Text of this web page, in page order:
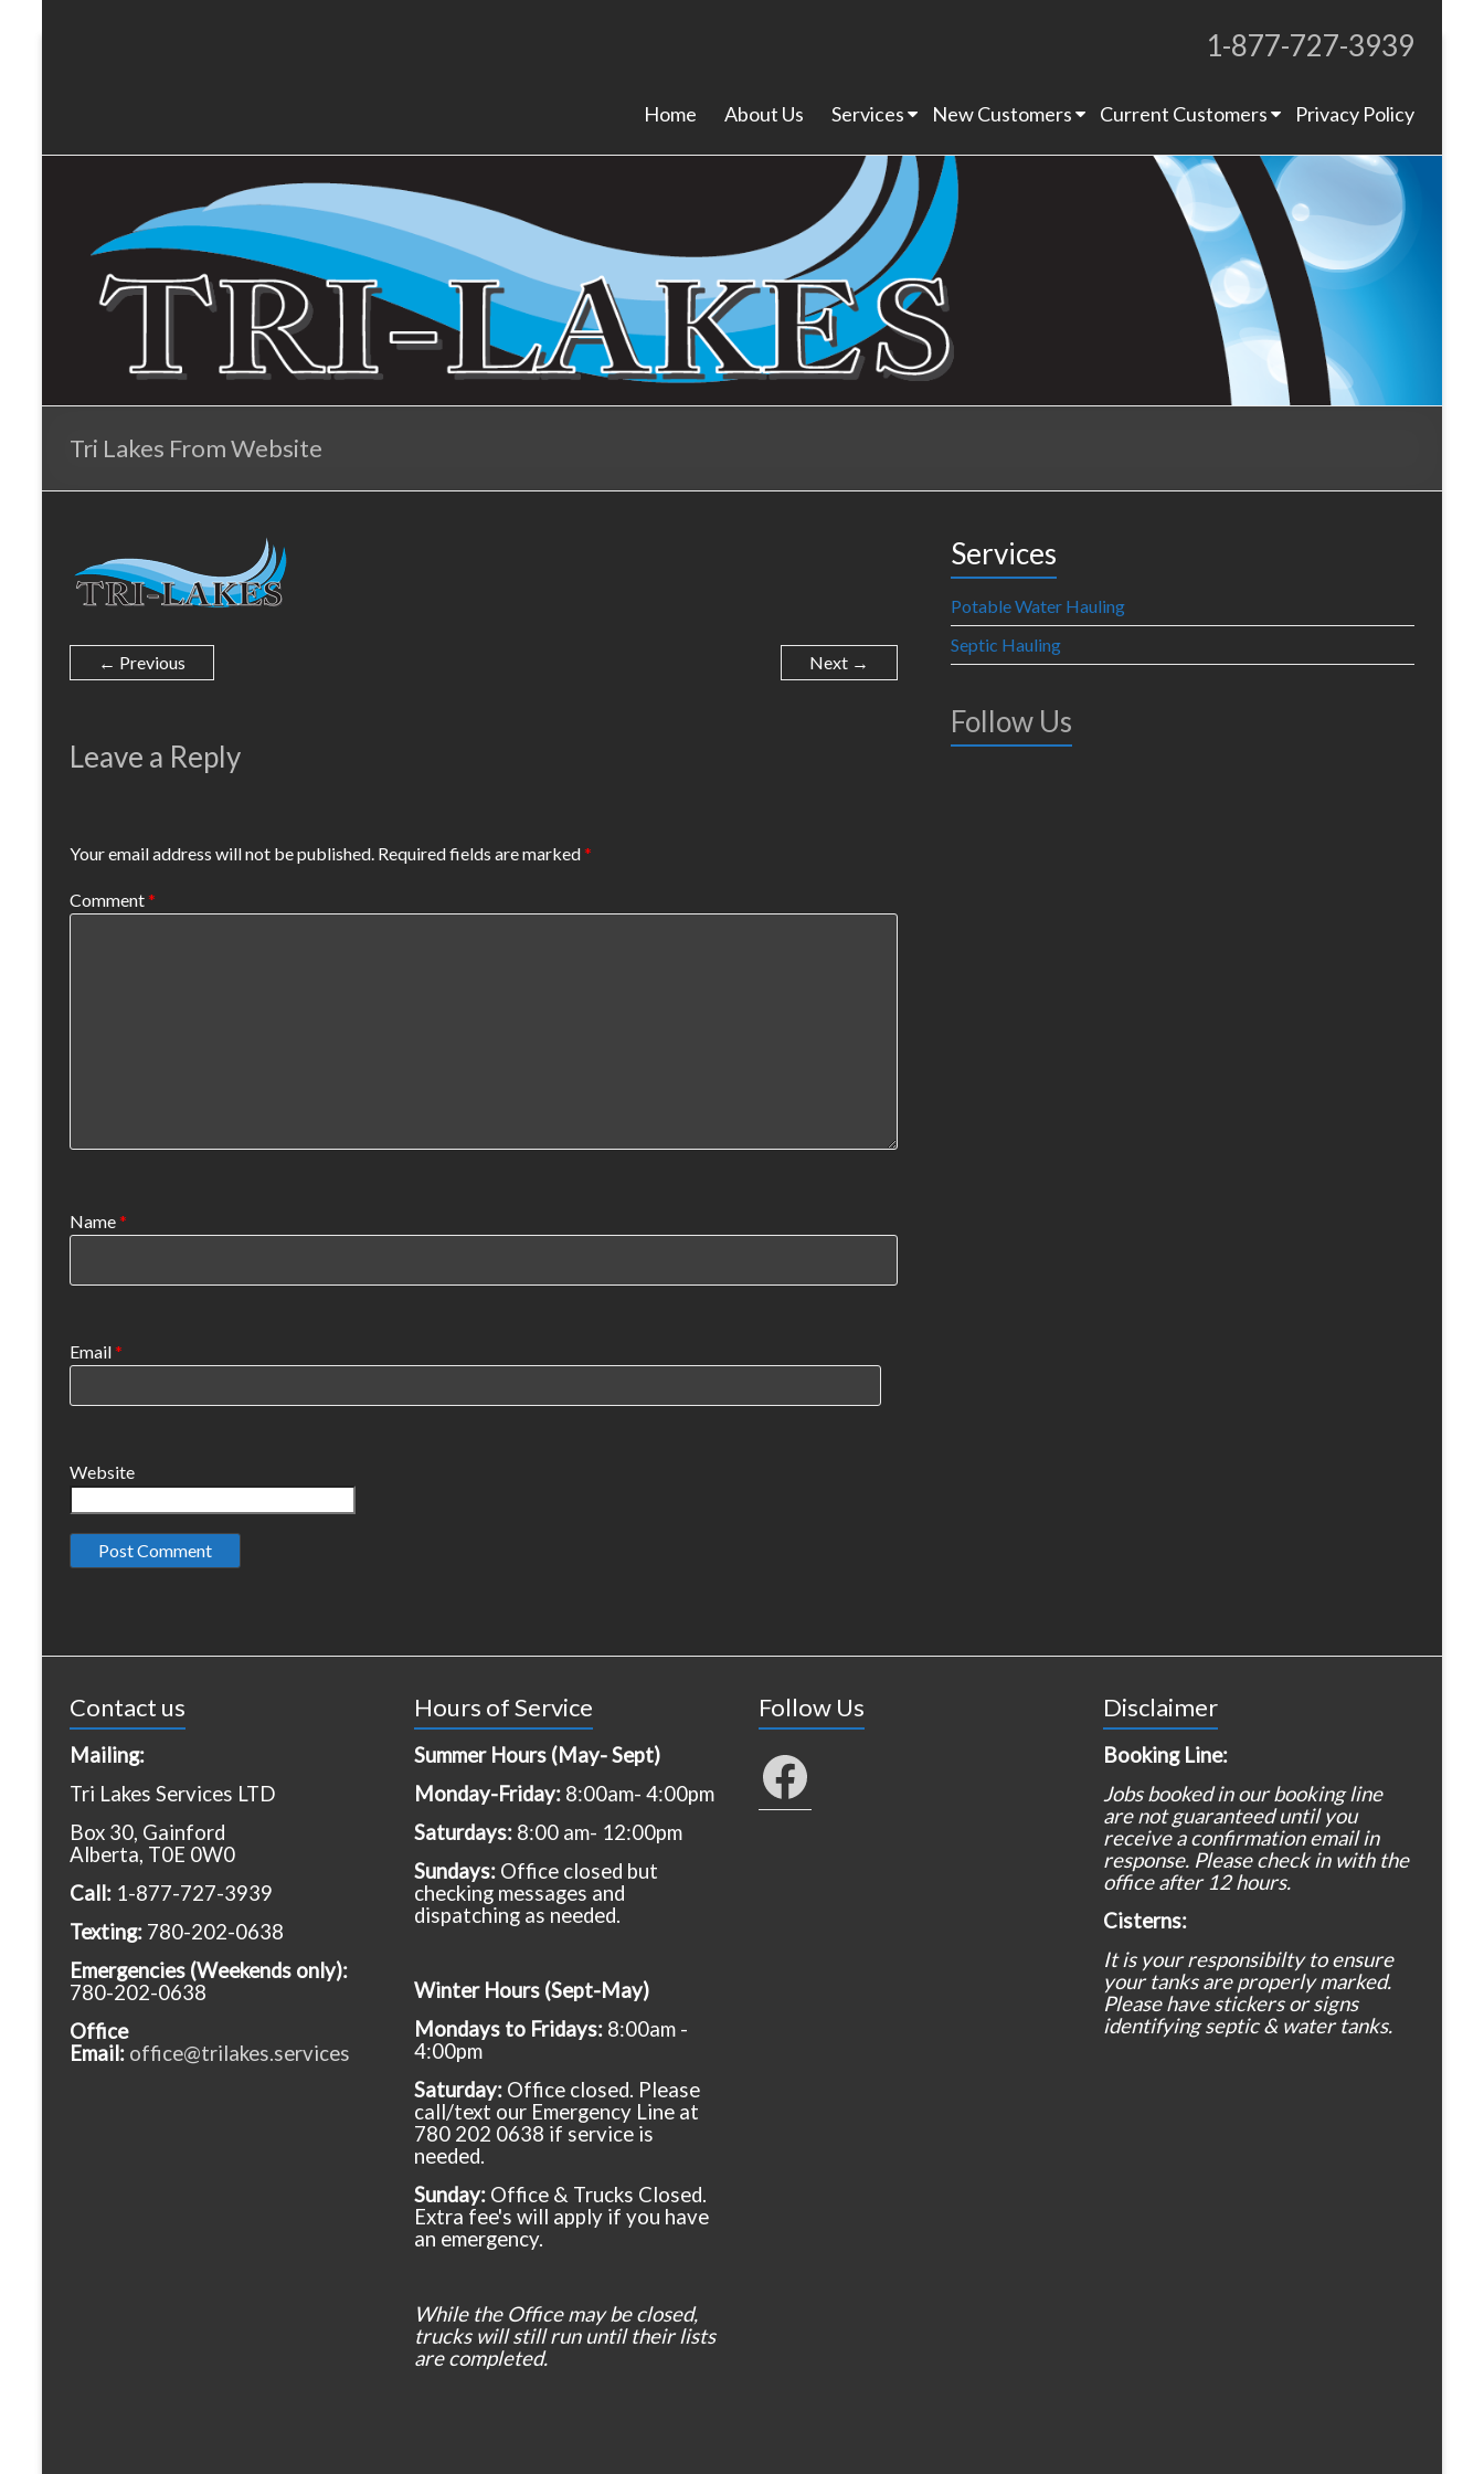
Proudly Operating for 20+ Years
1-877-727-3939
Home About Us Services New Customers Current Customers Privacy Policy
Tri Lakes From Website
← Previous Next →
Leave a Reply
Your email address will not be published. Required fields are marked*
Comment*
Name*
Email*
Website
Services
Potable Water Hauling
Septic Hauling
Follow Us
Contact us
Mailing:
Tri Lakes Services LTD
Box 30, Gainford
Alberta, T0E 0W0
Call: 1-877-727-3939
Texting: 780-202-0638
Emergencies (Weekends only):
780-202-0638
Office
Email: office@trilakes.services
Hours of Service
Summer Hours (May- Sept)
Monday-Friday: 8:00am- 4:00pm
Saturdays: 8:00 am- 12:00pm
Sundays: Office closed but
checking messages and
dispatching as needed.
Winter Hours (Sept-May)
Mondays to Fridays: 8:00am -
4:00pm
Saturday: Office closed. Please
call/text our Emergency Line at
780 202 0638 if service is
needed.
Sunday: Office & Trucks Closed.
Extra fee's will apply if you have
an emergency.
While the Office may be closed,
trucks will still run until their lists
are completed.
Follow Us
Facebook
Disclaimer
Booking Line:
Jobs booked in our booking line
are not guaranteed until you
receive a confirmation email in
response. Please check in with the
office after 12 hours.
Cisterns:
It is your responsibilty to ensure
your tanks are properly marked.
Please have stickers or signs
identifying septic & water tanks.